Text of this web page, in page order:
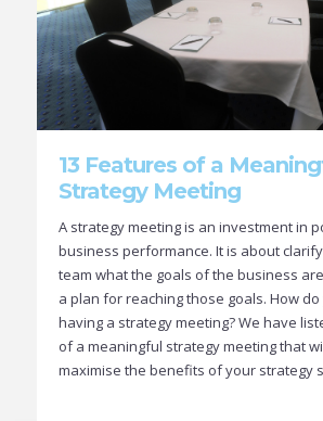
13 Features of a
Strategy Meeting
A strategy meeting is an investment in
business performance. It is about
team what the goals of the business
a plan for reaching those goals. How
having a strategy meeting? We have
of a meaningful strategy meeting that
maximise the benefits of your strategy